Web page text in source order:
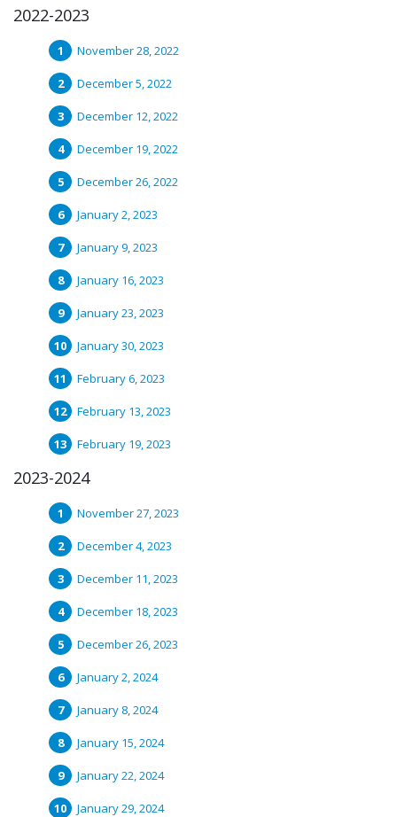
2022-2023
November 28, 2022
December 5, 2022
December 12, 2022
December 19, 2022
December 26, 2022
January 2, 2023
January 9, 2023
January 16, 2023
January 23, 2023
January 30, 2023
February 6, 2023
February 13, 2023
February 19, 2023
2023-2024
November 27, 2023
December 4, 2023
December 11, 2023
December 18, 2023
December 26, 2023
January 2, 2024
January 8, 2024
January 15, 2024
January 22, 2024
January 29, 2024